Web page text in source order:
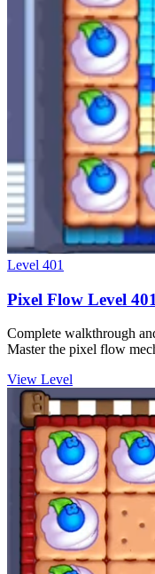
Level 401
Pixel Flow Level 401
Complete walkthrough
Master the pixel flow
View Level